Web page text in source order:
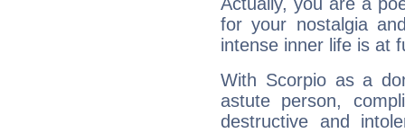
for your nostalgia
intense inner life is at
With Scorpio as a
astute person,
destructive and